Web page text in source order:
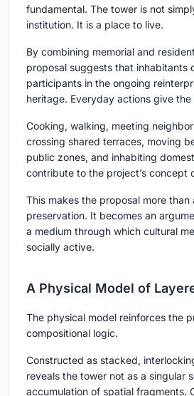
fundamental. The tower is not
institution. It is a place to live.
By combining memorial and
proposal suggests that inhabitants
participants in the ongoing
heritage. Everyday actions give the
Cooking, walking, meeting
crossing shared terraces, moving
public zones, and inhabiting
contribute to the project’s concept
This makes the proposal more than
preservation. It becomes an
a medium through which cultural
socially active.
A Physical Model of
The physical model reinforces the
compositional logic.
Constructed as stacked,
reveals the tower not as a singular
accumulation of spatial fragments.